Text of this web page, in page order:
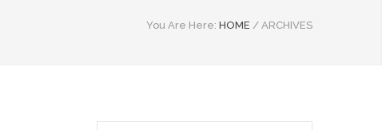
You Are Here: HOME / ARCHIVES